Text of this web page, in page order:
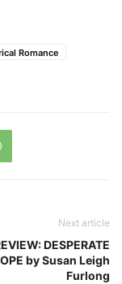
Romance
Next article
DESPERATE
by Susan Leigh
Furlong